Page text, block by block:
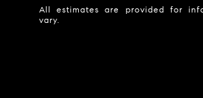
All estimates are provided for
vary.